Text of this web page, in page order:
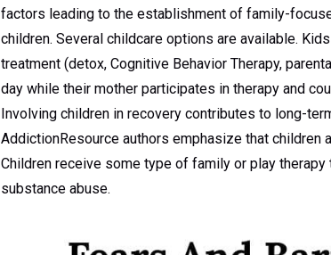
factors leading to the establishment of family-
children. Several childcare options are available.
treatment (detox, Cognitive Behavior Therapy,
day while their mother participates in therapy and
Involving children in recovery contributes to long-
AddictionResource authors emphasize that children
Children receive some type of family or play
substance abuse.